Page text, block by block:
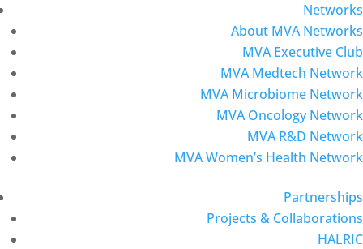
Networks
About MVA Networks
MVA Executive Club
MVA Medtech Network
MVA Microbiome Network
MVA Oncology Network
MVA R&D Network
MVA Women’s Health Network
Partnerships
Projects & Collaborations
HALRIC